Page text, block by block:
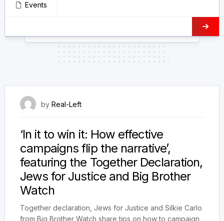
Events
by Real-Left
‘In it to win it: How effective
campaigns flip the narrative’,
featuring the Together Declaration,
Jews for Justice and Big Brother
Watch
Together declaration, Jews for Justice and Silkie Carlo
from Big Brother Watch share tips on how to campaign